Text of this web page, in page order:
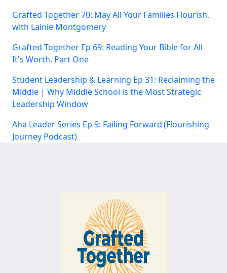
Grafted Together 70: May All Your Families Flourish,
with Lainie Montgomery
Grafted Together Ep 69: Reading Your Bible for All
It's Worth, Part One
Student Leadership & Learning Ep 31: Reclaiming the
Middle | Why Middle School is the Most Strategic
Leadership Window
Aha Leader Series Ep 9: Failing Forward (Flourishing
Journey Podcast)